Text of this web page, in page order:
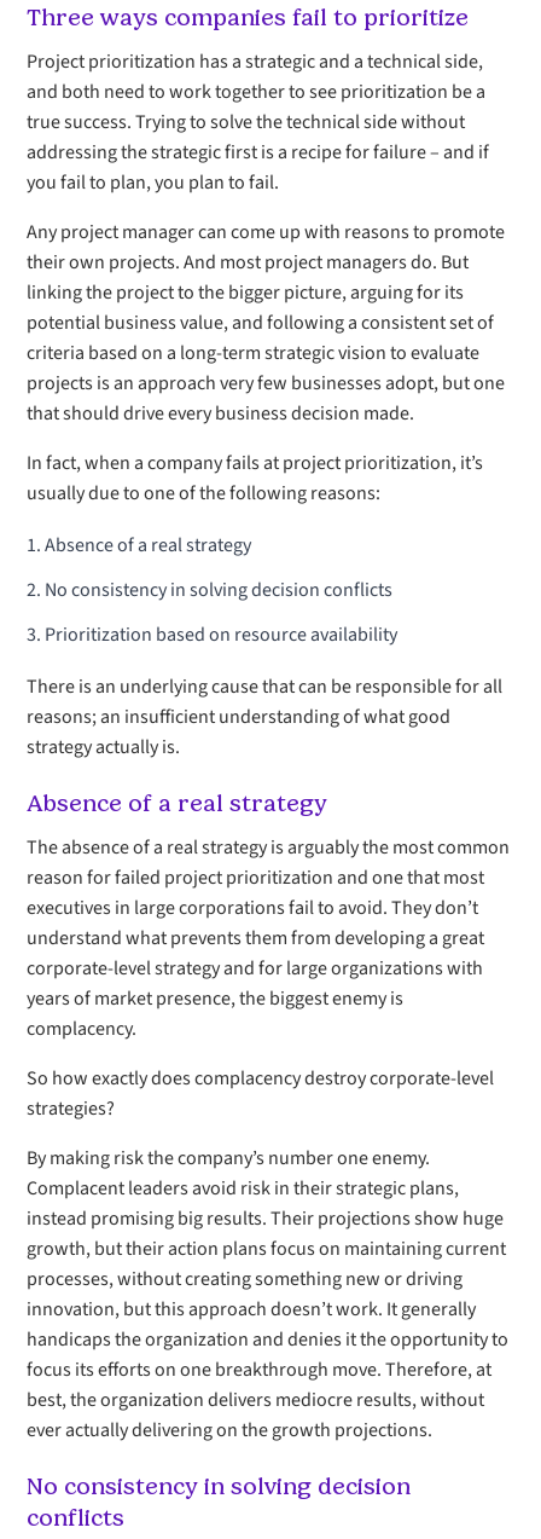
Three ways companies fail to prioritize
Project prioritization has a strategic and a technical side,
and both need to work together to see prioritization be a
true success. Trying to solve the technical side without
addressing the strategic first is a recipe for failure – and if
you fail to plan, you plan to fail.
Any project manager can come up with reasons to promote
their own projects. And most project managers do. But
linking the project to the bigger picture, arguing for its
potential business value, and following a consistent set of
criteria based on a long-term strategic vision to evaluate
projects is an approach very few businesses adopt, but one
that should drive every business decision made.
In fact, when a company fails at project prioritization, it’s
usually due to one of the following reasons:
Absence of a real strategy
No consistency in solving decision conflicts
Prioritization based on resource availability
There is an underlying cause that can be responsible for all
reasons; an insufficient understanding of what good
strategy actually is.
Absence of a real strategy
The absence of a real strategy is arguably the most common
reason for failed project prioritization and one that most
executives in large corporations fail to avoid. They don’t
understand what prevents them from developing a great
corporate-level strategy and for large organizations with
years of market presence, the biggest enemy is
complacency.
So how exactly does complacency destroy corporate-level
strategies?
By making risk the company’s number one enemy.
Complacent leaders avoid risk in their strategic plans,
instead promising big results. Their projections show huge
growth, but their action plans focus on maintaining current
processes, without creating something new or driving
innovation, but this approach doesn’t work. It generally
handicaps the organization and denies it the opportunity to
focus its efforts on one breakthrough move. Therefore, at
best, the organization delivers mediocre results, without
ever actually delivering on the growth projections.
No consistency in solving decision
conflicts